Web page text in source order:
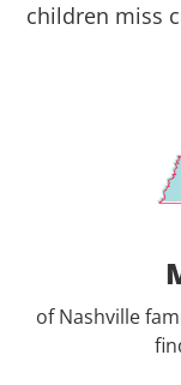
children miss
of Nashville